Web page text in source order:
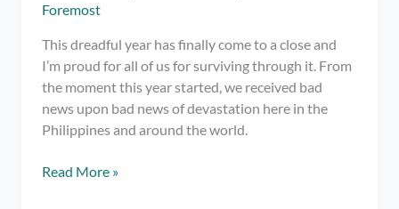
Foremost
This dreadful year has finally come to a close and
I’m proud for all of us for surviving through it. From
the moment this year started, we received bad
news upon bad news of devastation here in the
Philippines and around the world.
2020
Read More »